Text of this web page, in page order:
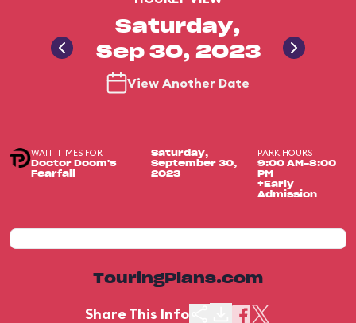
Saturday,
Sep 30, 2023
View Another Date
WAIT TIMES FOR
Doctor Doom's
Fearfall
Saturday,
September 30,
2023
PARK HOURS
9:00 AM-8:00
PM
+Early
Admission
TouringPlans.com
Share This Info